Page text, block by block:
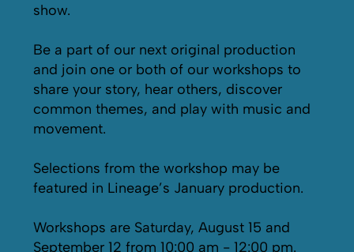
show.
Be a part of our next original production
and join one or both of our workshops to
share your story, hear others, discover
common themes, and play with music and
movement.
Selections from the workshop may be
featured in Lineage’s January production.
Workshops are Saturday, August 15 and
September 12 from 10:00 am - 12:00 pm.